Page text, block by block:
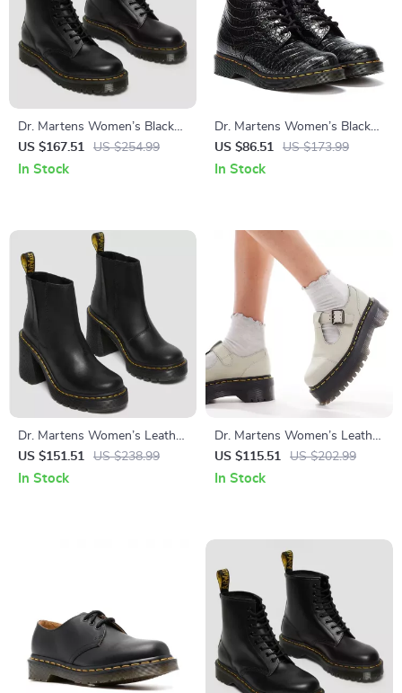
Dr. Martens Women’s Black
Ankle Boots
US $167.51 US $254.99
In Stock
Dr. Martens Women’s Black
Faux Leather Boots
US $86.51 US $173.99
In Stock
Dr. Martens Women’s Leather
Ankle Boots
US $151.51 US $238.99
In Stock
Dr. Martens Women’s Leather
Slip-On Shoes with Buckle
US $115.51 US $202.99
In Stock